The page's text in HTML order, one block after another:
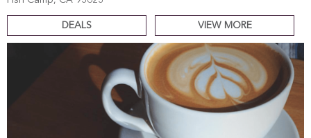
DEALS VIEW MORE